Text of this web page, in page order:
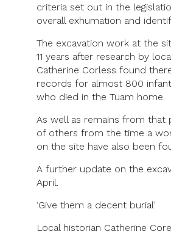
criteria set out in the
overall exhumation and
The excavation work at the
11 years after research by
Catherine Corless found
records for almost 800
who died in the Tuam home.
As well as remains from that
of others from the time a
on the site have also been
A further update on the
April.
‘Give them a decent burial’
Local historian Catherine